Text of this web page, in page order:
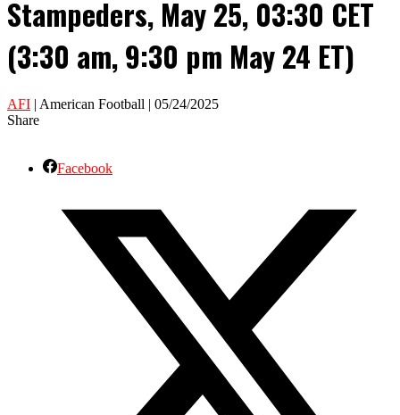
Stampeders, May 25, 03:30 CET
(3:30 am, 9:30 pm May 24 ET)
AFI | American Football | 05/24/2025
Share
Facebook